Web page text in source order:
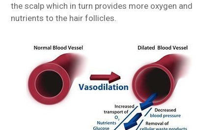
the scalp which in turn provides more oxygen and
nutrients to the hair follicles.